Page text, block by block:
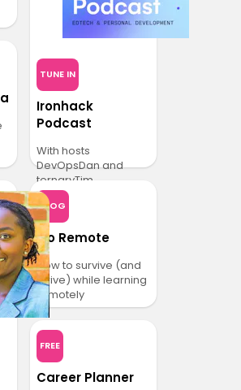
TUNE IN
Ironhack
Podcast
With hosts
DevOpsDan and
ternaryTim
BLOG
Go Remote
How to survive (and
thrive) while learning
remotely
FREE
Career Planner